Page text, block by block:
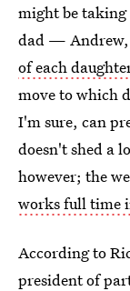
might be
dad — Andrew,
of each
move to which
I'm sure, can
doesn't shed a
however; the
works full time
According to
president of